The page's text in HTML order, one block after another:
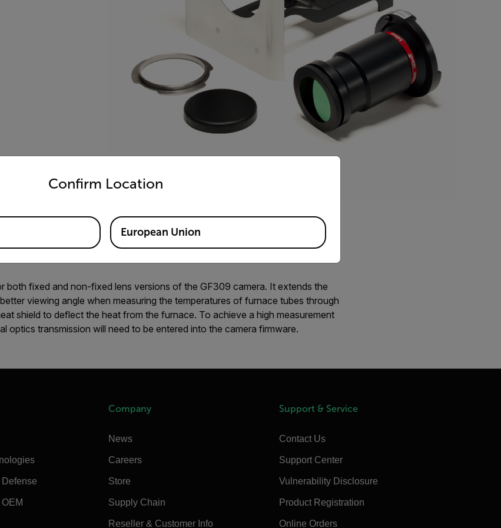
both fixed and non-fixed lens versions of the GF309 camera. It extends the
viewing angle when measuring the temperatures of furnace tubes through
shield to deflect the heat from the furnace. To achieve a high measurement
optics transmission will need to be entered into the camera firmware.
Company
News
Careers
Store
Supply Chain
Reseller & Customer Info
Support & Service
Contact Us
Support Center
Vulnerability Disclosure
Product Registration
Online Orders
Confirm Location
language from the options below to access the appropriate version of our website.
European Union